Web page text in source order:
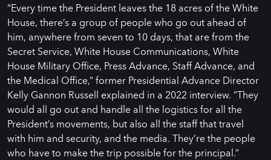
“Every time the President leaves the 18 acres of the White
House, there’s a group of people who go out ahead of
him, anywhere from seven to 10 days, that are from the
Secret Service, White House Communications, White
House Military Office, Press Advance, Staff Advance, and
the Medical Office,” former Presidential Advance Director
Kelly Gannon Russell explained in a 2022 interview. ”They
would all go out and handle all the logistics for all the
President’s movements, but also all the staff that travel
with him and security, and the media. They’re the people
who have to make the trip possible for the principal.”